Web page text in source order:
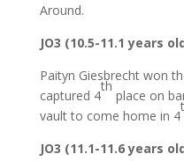
Around.
JO3 (10.5-11.1 years
Paityn Giesbrecht won
captured 4
th
place on
vault to come home in 4
JO3 (11.1-11.6 years